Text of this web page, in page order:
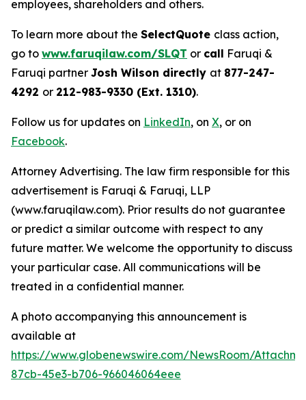
employees, shareholders and others.
To learn more about the SelectQuote class action,
go to www.faruqilaw.com/SLQT or call Faruqi &
Faruqi partner Josh Wilson directly at 877-247-
4292 or 212-983-9330 (Ext. 1310).
Follow us for updates on LinkedIn, on X, or on
Facebook.
Attorney Advertising. The law firm responsible for this
advertisement is Faruqi & Faruqi, LLP
(www.faruqilaw.com). Prior results do not guarantee
or predict a similar outcome with respect to any
future matter. We welcome the opportunity to discuss
your particular case. All communications will be
treated in a confidential manner.
A photo accompanying this announcement is
available at
https://www.globenewswire.com/NewsRoom/
87cb-45e3-b706-966046064eee